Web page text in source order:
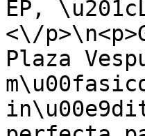
EP,
<\/
Plaza